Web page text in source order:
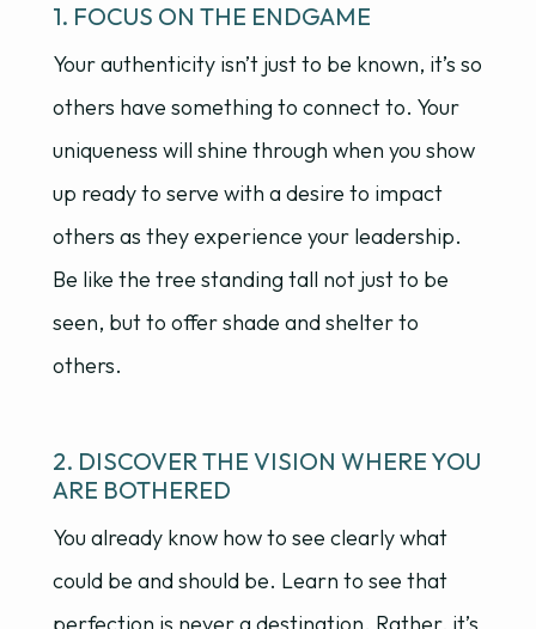
1. FOCUS ON THE ENDGAME
Your authenticity isn’t just to be known, it’s so
others have something to connect to. Your
uniqueness will shine through when you show
up ready to serve with a desire to impact
others as they experience your leadership.
Be like the tree standing tall not just to be
seen, but to offer shade and shelter to
others.
2. DISCOVER THE VISION WHERE YOU
ARE BOTHERED
You already know how to see clearly what
could be and should be. Learn to see that